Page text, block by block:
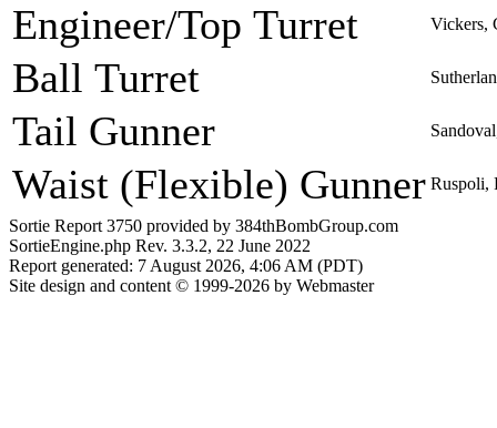
Engineer/Top Turret Vickers,
Ball Turret
Tail Gunner
Waist (Flexible) Gunner Ruspoli,
Sortie Report 3750 provided by 384thBombGroup.com
SortieEngine.php Rev. 3.3.2, 22 June 2022
Report generated: 7 August 2026, 4:06 AM (PDT)
Site design and content © 1999-2026 by Webmaster